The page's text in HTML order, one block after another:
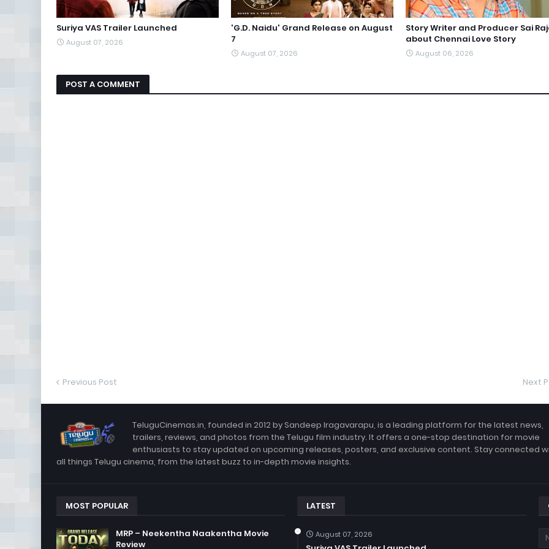
Suriya VAS Trailer Launched
August 07, 2026
'G.D. Naidu' Grand Release on August
7
August 07, 2026
Story Writer and Producer Sai
about Chennai Love Story
August 06, 2026
POST A COMMENT
Previous Post Next
TeluguCinemas.in, founded in 2012 by Sandeep Iragavarapu, is a leading platform for the latest news,
trailers, reviews, and photos from the Telugu film industry. It offers a one-stop destination for movie
enthusiasts to stay updated on upcoming releases, posters, and exclusive content. Stay connected
all things Telugu cinema, from the latest buzz to in-depth movie insights.
MOST POPULAR
MRP – Neekentha Naakentha Movie
Review
LATEST
August 07, 2026